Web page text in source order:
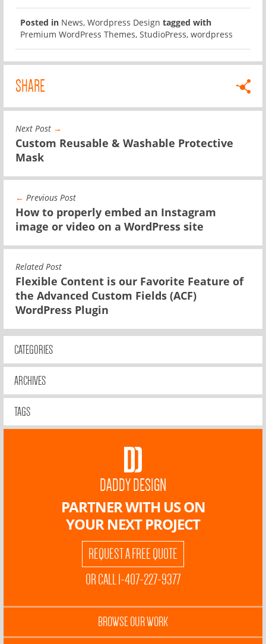
Posted in News, Wordpress Design tagged with
Premium WordPress Themes, StudioPress, wordpress
SHARE
Next Post →
Custom Reusable & Washable Protective
Mask
← Previous Post
How to properly embed an Instagram
image or video on a WordPress site
Related Post
Flexible Content is our Favorite Feature of
the Advanced Custom Fields (ACF)
WordPress Plugin
CATEGORIES
ARCHIVES
TAGS
DADDY DESIGN
PARTNER WITH US ON
YOUR NEXT PROJECT
REQUEST A FREE QUOTE
OR CALL 1-407-227-9377
BROWSE OUR WORK